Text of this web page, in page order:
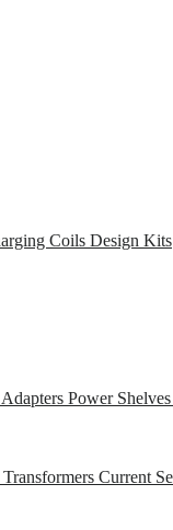
Coils Design Kits
Power
Current